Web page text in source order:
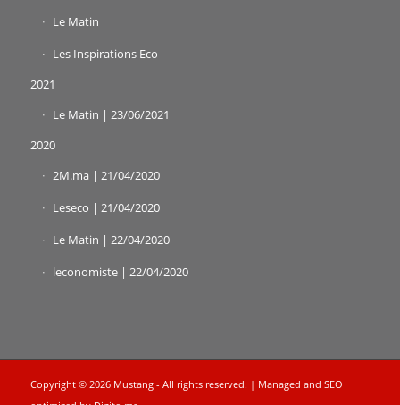
Le Matin
Les Inspirations Eco
2021
Le Matin | 23/06/2021
2020
2M.ma | 21/04/2020
Leseco | 21/04/2020
Le Matin | 22/04/2020
leconomiste | 22/04/2020
Copyright © 2026 Mustang - All rights reserved. | Managed and SEO